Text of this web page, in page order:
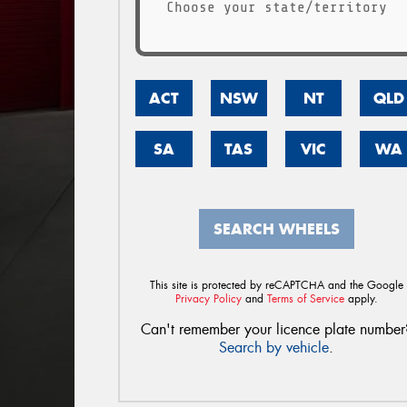
Choose your state/territory
ACT NSW NT QLD
SA TAS VIC WA
SEARCH WHEELS
This site is protected by reCAPTCHA and the Google
Privacy Policyand Terms of Serviceapply.
Can't remember your licence plate
Search by vehicle.